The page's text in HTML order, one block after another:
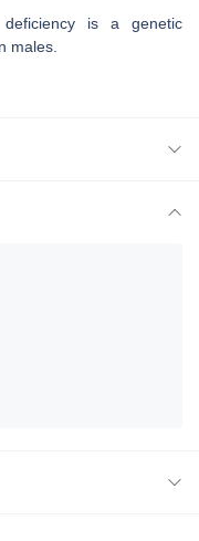
deficiency is a genetic
males.